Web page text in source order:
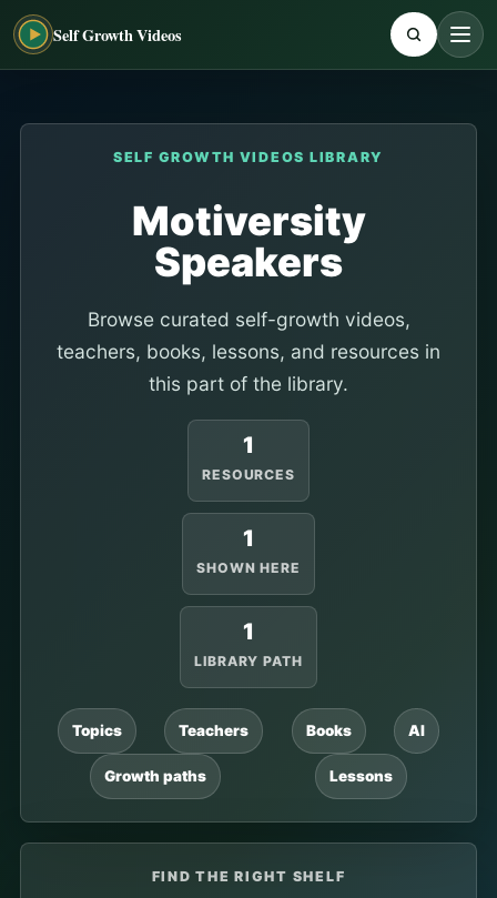
Self Growth Videos
SELF GROWTH VIDEOS LIBRARY
Motiversity
Speakers
Browse curated self-growth videos,
teachers, books, lessons, and resources in
this part of the library.
1
RESOURCES
1
SHOWN HERE
1
LIBRARY PATH
Topics Teachers Books AI
Growth paths Lessons
FIND THE RIGHT SHELF